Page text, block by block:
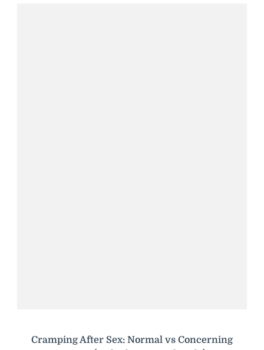
Cramping After Sex: Normal vs Concerning